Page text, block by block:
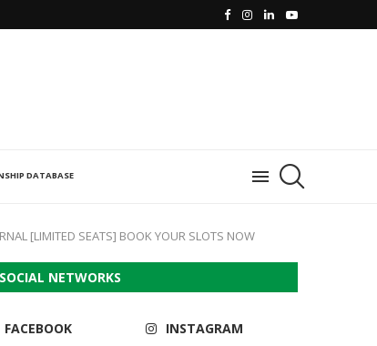
DATABASE
[LIMITED SEATS] BOOK YOUR SLOTS NOW
SOCIAL NETWORKS
FACEBOOK
INSTAGRAM